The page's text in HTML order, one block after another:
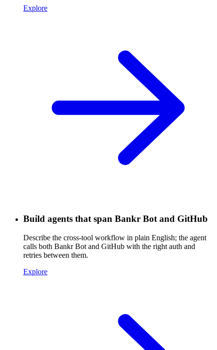
Explore
Build agents that span Bankr Bot and GitHub
Describe the cross-tool workflow in plain English; the agent
calls both Bankr Bot and GitHub with the right auth and
retries between them.
Explore